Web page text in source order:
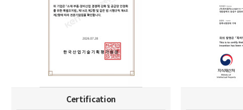
Certification